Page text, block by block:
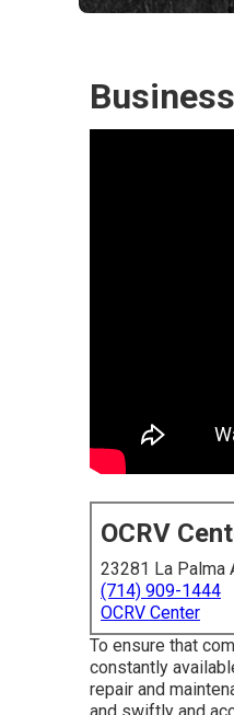
OCRV
23281 La Palma
(714) 909-1444
OCRV Center
To ensure that
constantly
repair and